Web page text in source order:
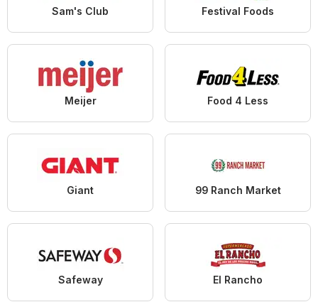
Sam's Club Festival Foods
Meijer Food 4 Less
Giant 99 Ranch Market
Safeway El Rancho